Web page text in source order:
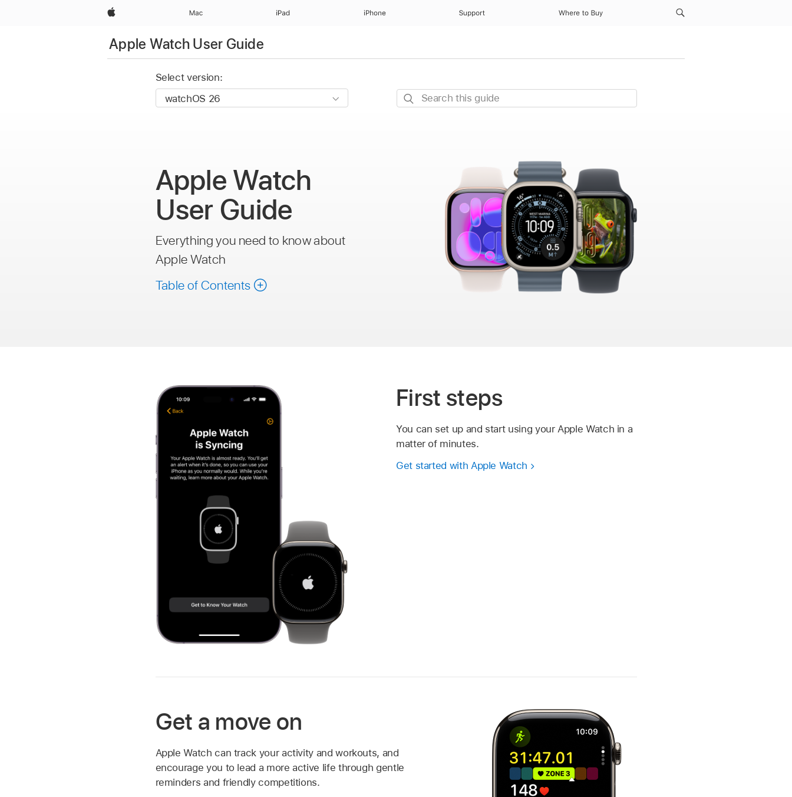
Apple Mac iPad iPhone Support Where to Buy
Apple Watch User Guide
Select version:
Search
Apple Watch
User Guide
Everything you need to know about
Apple Watch
Table of Contents
First steps
You can set up and start using your Apple Watch in a
matter of minutes.
Get started with Apple Watch
Get a move on
Apple Watch can track your activity and workouts, and
encourage you to lead a more active life through gentle
reminders and friendly competitions.